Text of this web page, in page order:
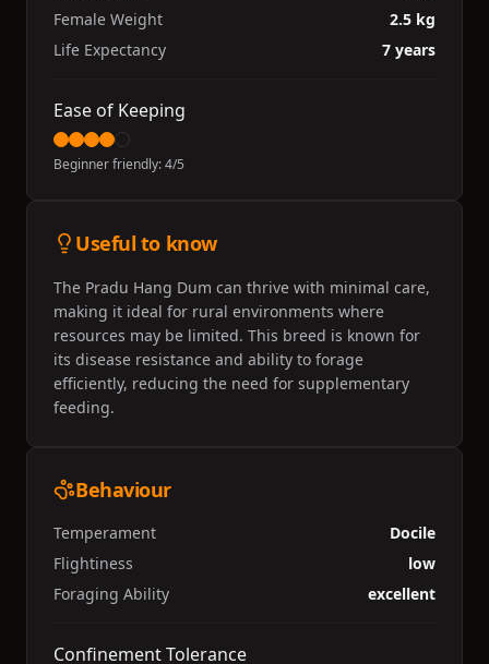
Female Weight
2.5 kg
Life Expectancy
7 years
Ease of Keeping
Beginner friendly:4/5
Useful to know
The Pradu Hang Dum can thrive with minimal care,
making it ideal for rural environments where
resources may be limited. This breed is known for
its disease resistance and ability to forage
efficiently, reducing the need for supplementary
feeding.
Behaviour
Temperament
Docile
Flightiness
low
Foraging Ability
excellent
Confinement Tolerance